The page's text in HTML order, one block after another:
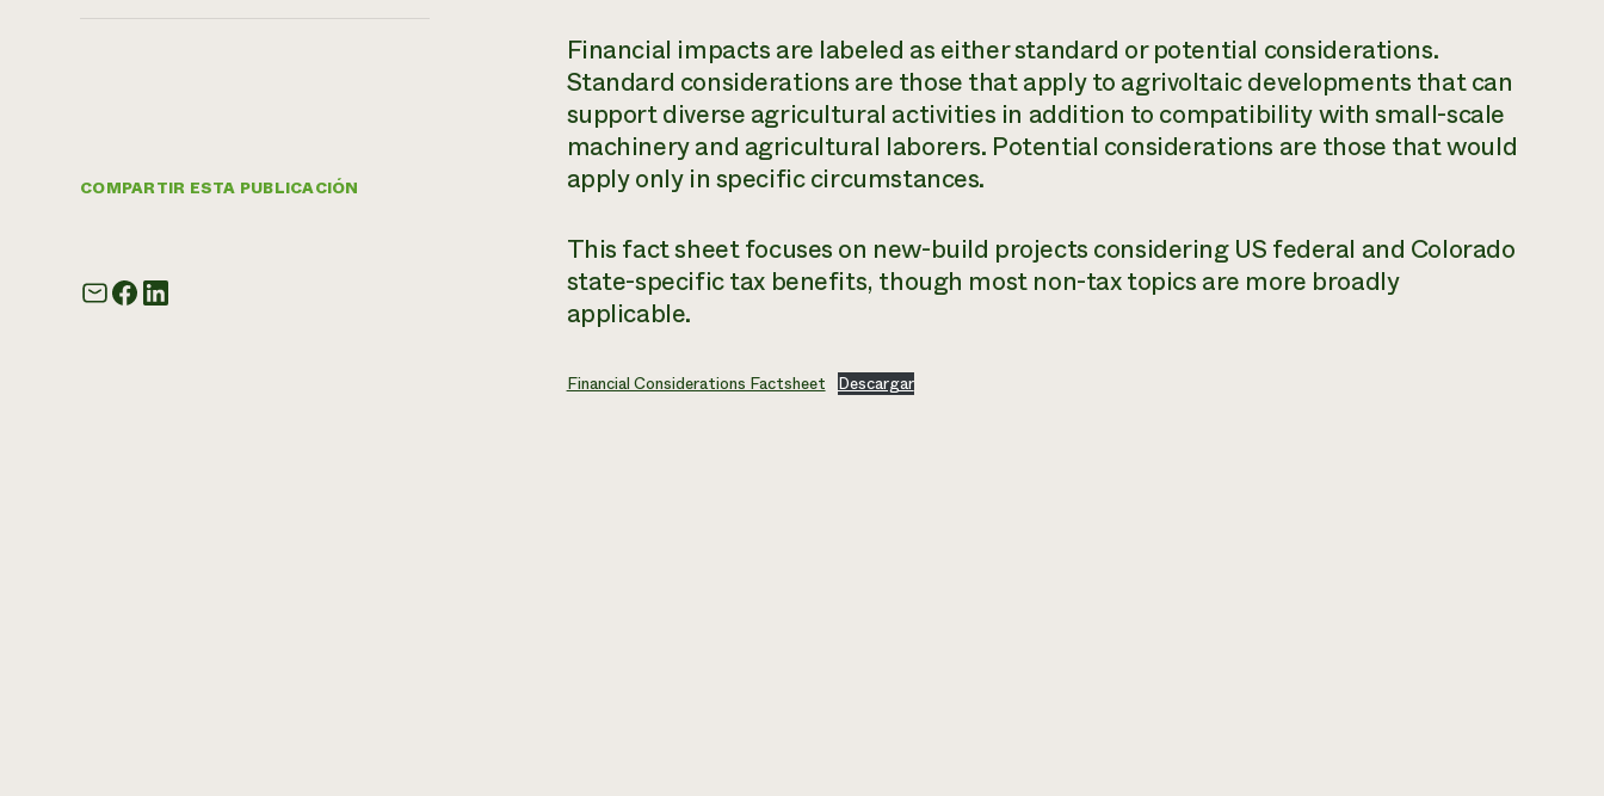
COMPARTIR ESTA PUBLICACIÓN
Financial impacts are labeled as either standard or potential considerations.
Standard considerations are those that apply to agrivoltaic developments that can
support diverse agricultural activities in addition to compatibility with small-scale
machinery and agricultural laborers. Potential considerations are those that would
apply only in specific circumstances.
This fact sheet focuses on new-build projects considering US federal and Colorado
state-specific tax benefits, though most non-tax topics are more broadly
applicable.
Financial Considerations Factsheet Descargar